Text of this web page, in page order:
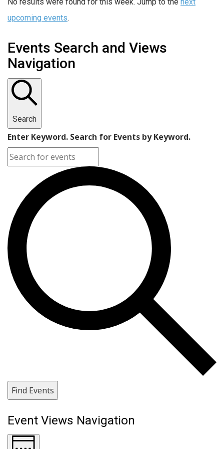
upcoming events.
Events Search and Views
Navigation
Search
Enter Keyword. Search for Events by Keyword.
Find Events
Event Views Navigation